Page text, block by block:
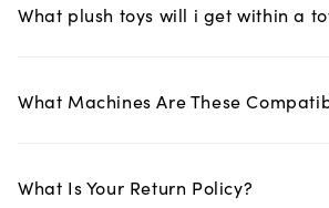
What plush toys will i get within a
What Machines Are These
What Is Your Return Policy?